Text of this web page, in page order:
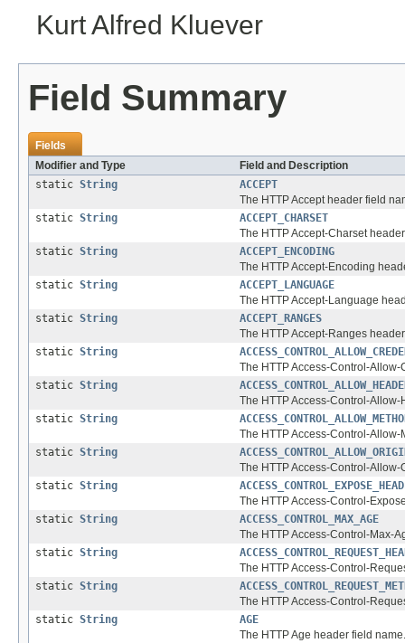
Kurt Alfred Kluever
Field Summary
Fields
Modifier and Type
Field and Description
static String
ACCEPT
The HTTP Accept header field
static String
ACCEPT_CHARSET
The HTTP Accept-Charset
static String
ACCEPT_ENCODING
The HTTP Accept-Encoding
static String
ACCEPT_LANGUAGE
The HTTP Accept-Language
static String
ACCEPT_RANGES
The HTTP Accept-Ranges
static String
The HTTP Access-Control-
static String
The HTTP Access-Control-
static String
The HTTP Access-Control-
static String
The HTTP Access-Control-
static String
The HTTP Access-Control-
static String
ACCESS_CONTROL_MAX_AGE
The HTTP Access-Control-Max-
static String
The HTTP Access-Control-
static String
The HTTP Access-Control-
static String
AGE
The HTTP Age header field name.